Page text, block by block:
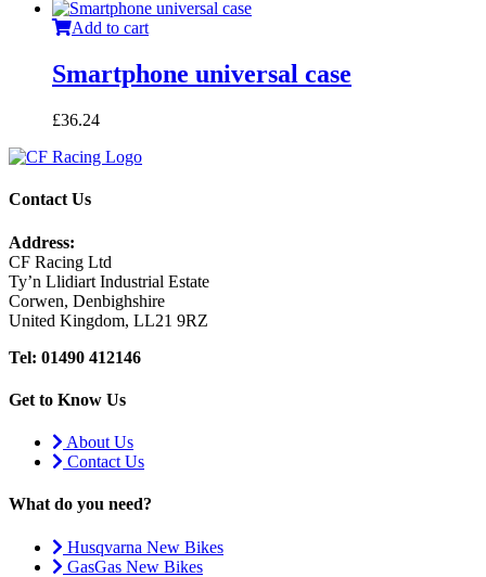
Add to cart
Smartphone universal case
£36.24
Contact Us
Address:
CF Racing Ltd
Ty’n Llidiart Industrial Estate
Corwen, Denbighshire
United Kingdom, LL21 9RZ
Tel: 01490 412146
Get to Know Us
About Us
Contact Us
What do you need?
Husqvarna New Bikes
GasGas New Bikes